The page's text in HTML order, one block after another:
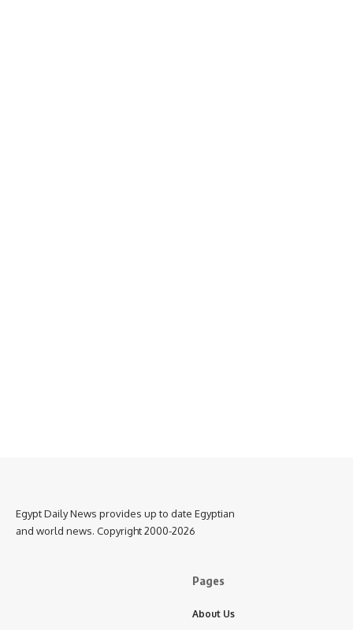
Egypt Daily News provides up to date Egyptian
and world news. Copyright 2000-2026
Pages
About Us